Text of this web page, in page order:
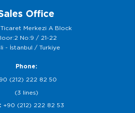
Office
Merkezi A Block
No:9 / 21-22
- İstanbul / Turkiye
Phone:
(212) 222 82 50
(3 lines)
+90 (212) 222 82 53